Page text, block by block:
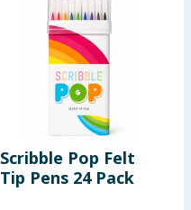
Scribble Pop Felt
Tip Pens 24 Pack